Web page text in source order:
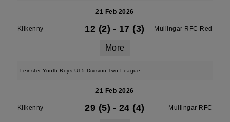
21 Feb 2026
Kilkenny 12 (2) - 17 (3) Mullingar RFC Red
More
Leinster Youth Boys U15 Division Two League
21 Feb 2026
Kilkenny 29 (5) - 24 (4) Mullingar RFC